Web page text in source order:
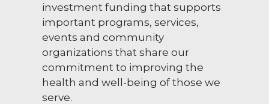
investment funding that supports
important programs, services,
events and community
organizations that share our
commitment to improving the
health and well-being of those we
serve.